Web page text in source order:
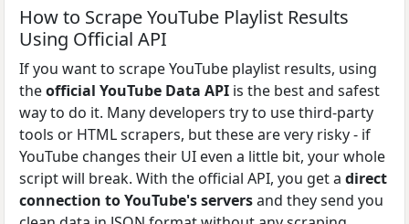
How to Scrape YouTube Playlist Results
Using Official API
If you want to scrape YouTube playlist results, using
theofficial YouTube Data API is the best and safest
way to do it. Many developers try to use third-party
tools or HTML scrapers, but these are very risky - if
YouTube changes their UI even a little bit, your whole
script will break. With the official API, you get a direct
connection to YouTube's serversand they send you